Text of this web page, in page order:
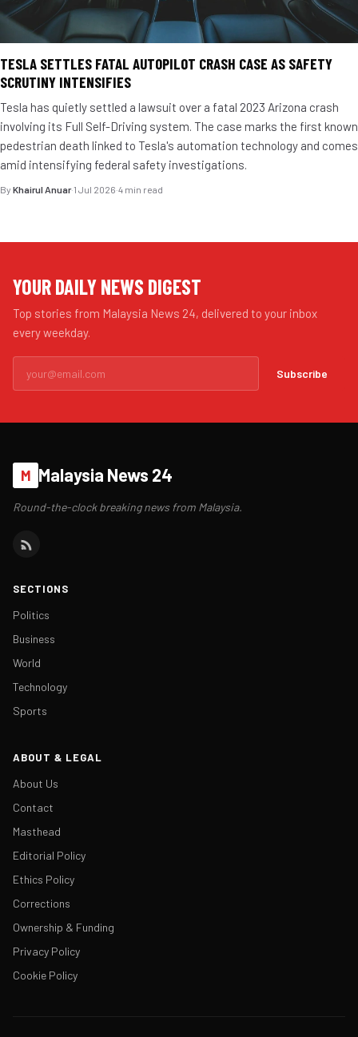
TESLA SETTLES FATAL AUTOPILOT CRASH CASE AS SAFETY
SCRUTINY INTENSIFIES
Tesla has quietly settled a lawsuit over a fatal 2023 Arizona crash
involving its Full Self-Driving system. The case marks the first known
pedestrian death linked to Tesla's automation technology and comes
amid intensifying federal safety investigations.
By Khairul Anuar·1 Jul 2026·4 min read
YOUR DAILY NEWS DIGEST
Top stories from Malaysia News 24, delivered to your inbox
every weekday.
Subscribe
M Malaysia News 24
Round-the-clock breaking news from Malaysia.
SECTIONS
Politics
Business
World
Technology
Sports
ABOUT & LEGAL
About Us
Contact
Masthead
Editorial Policy
Ethics Policy
Corrections
Ownership & Funding
Privacy Policy
Cookie Policy